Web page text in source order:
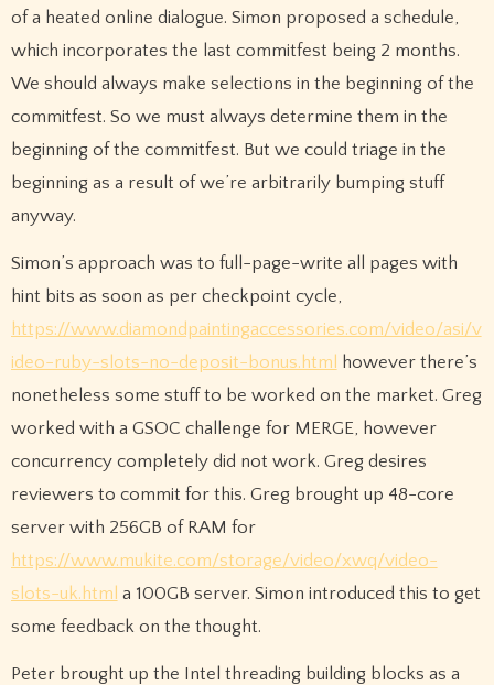
of a heated online dialogue. Simon proposed a schedule,
which incorporates the last commitfest being 2 months.
We should always make selections in the beginning of the
commitfest. So we must always determine them in the
beginning of the commitfest. But we could triage in the
beginning as a result of we’re arbitrarily bumping stuff
anyway.
Simon’s approach was to full-page-write all pages with
hint bits as soon as per checkpoint cycle,
https://www.diamondpaintingaccessories.com/video/asi/v
ideo-ruby-slots-no-deposit-bonus.html
however there’s
nonetheless some stuff to be worked on the market. Greg
worked with a GSOC challenge for MERGE, however
concurrency completely did not work. Greg desires
reviewers to commit for this. Greg brought up 48-core
server with 256GB of RAM for
https://www.mukite.com/storage/video/xwq/video-
slots-uk.html a 100GB server. Simon introduced this to get
some feedback on the thought.
Peter brought up the Intel threading building blocks as a